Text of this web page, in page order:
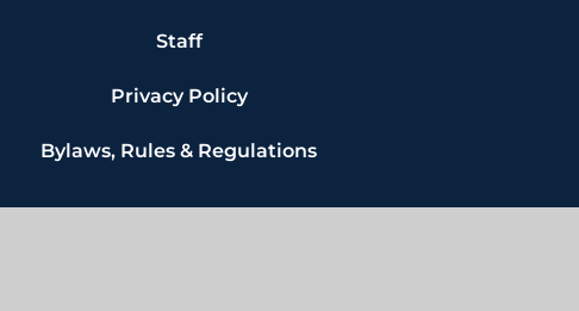
Staff
Privacy Policy
Bylaws, Rules & Regulations